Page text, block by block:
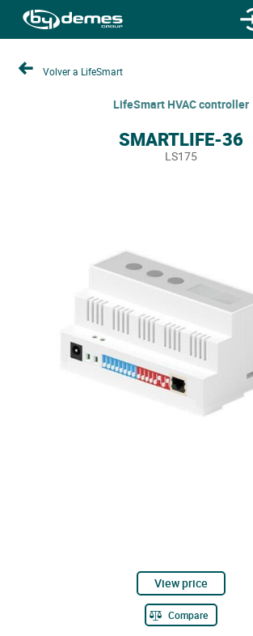
Volver a LifeSmart
LifeSmart HVAC controller
SMARTLIFE-36
LS175
View price
Compare